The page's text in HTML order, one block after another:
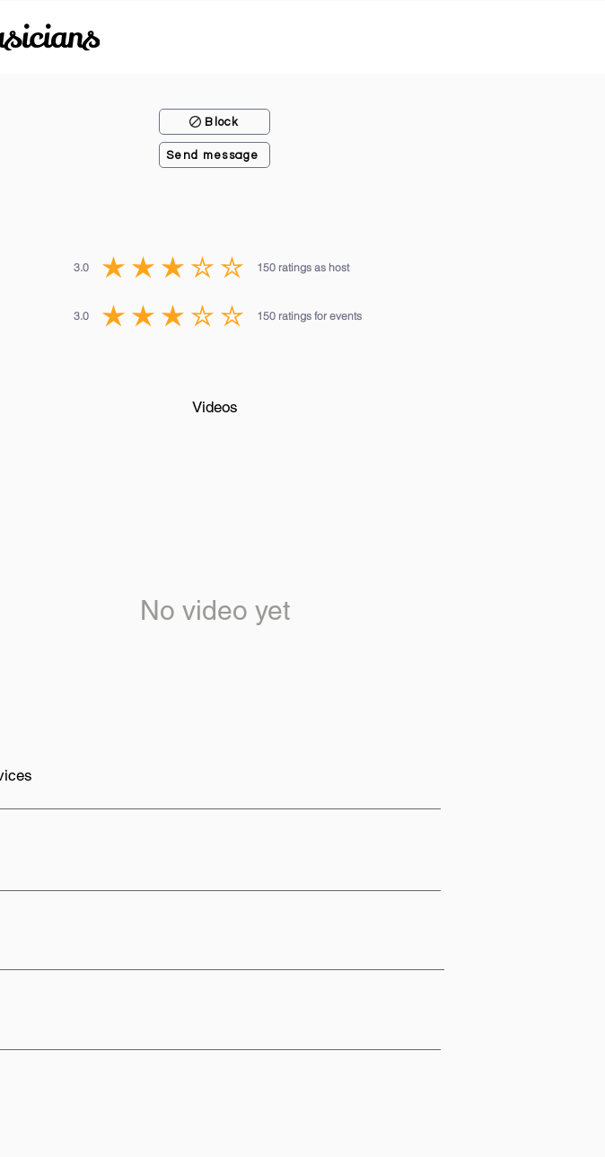
Block
Send message
3.0 150 ratings as host
average rating is 3 out of 5, based on 150 votes, ratings as host
3.0 150 ratings for events
average rating is 3 out of 5, based on 150 votes, ratings for events
Videos
No video yet